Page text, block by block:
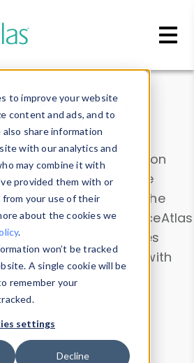
to improve your website
content and ads, and to
share information
with our analytics and
may combine it with
provided them with or
your use of their
about the cookies we
.
won’t be tracked
A single cookie will be
remember your
settings
Decline
data. Drill into information
devices or contribute
Device Browser
. Use the
and analyze DeviceAtlas
device properties
. Test a User-Agent with
.
Data Explorer
Agent Tester